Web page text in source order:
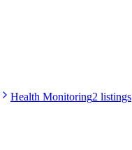
Health Monitoring2 listings